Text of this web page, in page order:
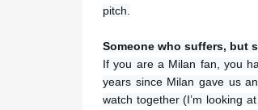
pitch.
Someone who suffers, but
If you are a Milan fan, you
years since Milan gave us
watch together (I’m looking